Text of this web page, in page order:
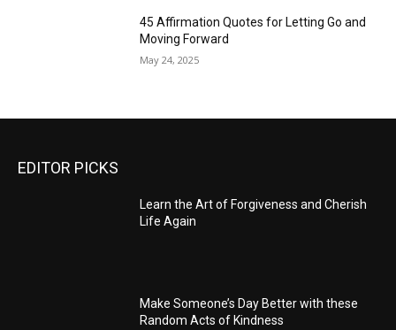
45 Affirmation Quotes for Letting Go and
Moving Forward
May 24, 2025
EDITOR PICKS
Learn the Art of Forgiveness and Cherish
Life Again
Make Someone’s Day Better with these
Random Acts of Kindness